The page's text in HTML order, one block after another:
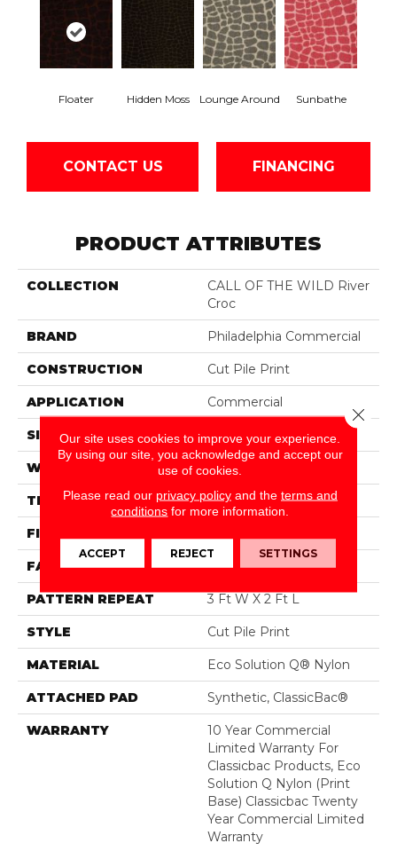
Floater Hidden Moss Lounge Around Sunbathe
CONTACT US FINANCING
PRODUCT ATTRIBUTES
COLLECTION
CALL OF THE WILD River
Croc
BRAND Philadelphia Commercial
CONSTRUCTION Cut Pile Print
APPLICATION Commercial
SIZE 12 Ft
WIDTH 12 Ft
THICKNESS 0.186 In
FIBER
FACE WEIGHT 18 Oz/yd²
PATTERN REPEAT 3 Ft W X 2 Ft L
STYLE Cut Pile Print
MATERIAL Eco Solution Q® Nylon
ATTACHED PAD Synthetic, ClassicBac®
WARRANTY
10 Year Commercial
Limited Warranty For
Classicbac Products, Eco
Solution Q Nylon (print
Base) Classicbac Twenty
Year Commercial Limited
Warranty
Our site uses cookies to improve your experience.
By using our site, you acknowledge and accept our
use of cookies.
Please read our privacy policyand the terms and
conditions for more information.
ACCEPT REJECT SETTINGS
Close